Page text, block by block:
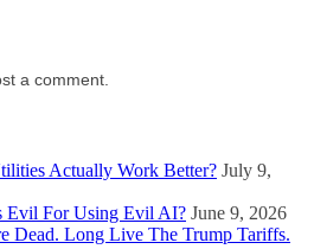
a comment.
Actually Work Better? July 9,
Evil For Using Evil AI? June 9, 2026
Dead. Long Live The Trump Tariffs.